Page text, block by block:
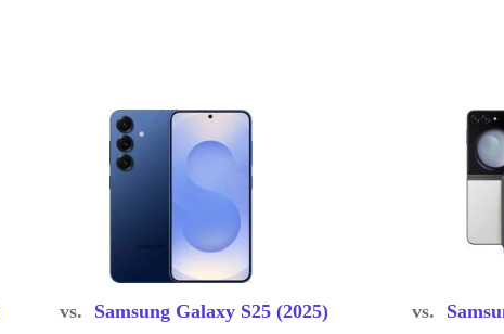
vs. Samsung Galaxy S25 (2025) vs.